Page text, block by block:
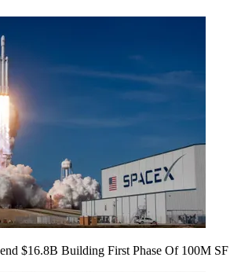
$16.8B Building First Phase Of 100M SF